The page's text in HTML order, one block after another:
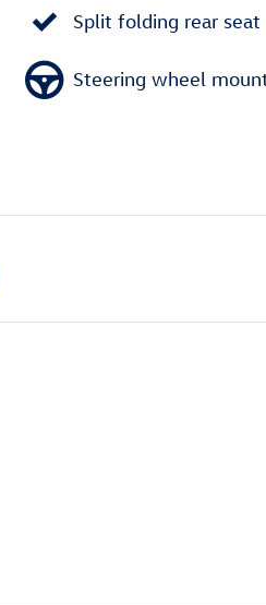
Split folding rear seat
Steering wheel